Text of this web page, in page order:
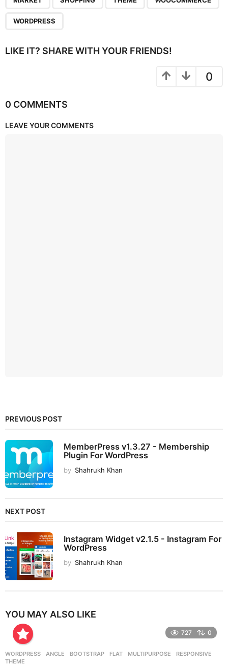
WORDPRESS
LIKE IT? SHARE WITH YOUR FRIENDS!
0
0 COMMENTS
LEAVE YOUR COMMENTS
PREVIOUS POST
MemberPress v1.3.27 - Membership
Plugin For WordPress
by Shahrukh Khan
NEXT POST
Instagram Widget v2.1.5 - Instagram For
WordPress
by Shahrukh Khan
YOU MAY ALSO LIKE
727 0
WORDPRESS ANGLE ,BOOTSTRAP ,FLAT ,MULTIPURPOSE ,RESPONSIVE
THEME